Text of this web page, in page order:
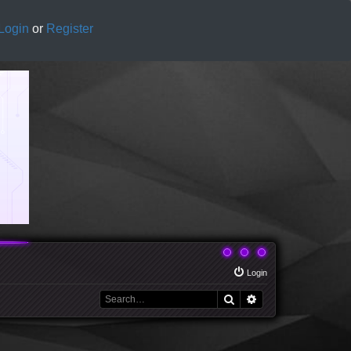
Login or Register
Login
Search